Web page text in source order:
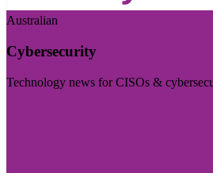
Australian
Cybersecurity
Technology news for CISOs &